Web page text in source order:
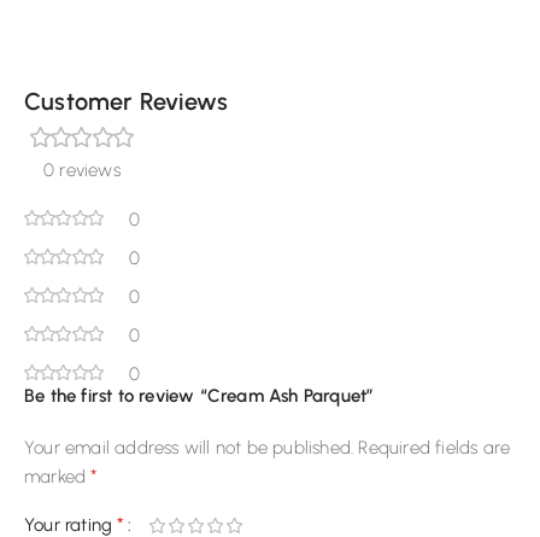
Customer Reviews
0 reviews
0
0
0
0
0
Be the first to review “Cream Ash Parquet”
Your email address will not be published. Required fields are
marked*
Your rating*